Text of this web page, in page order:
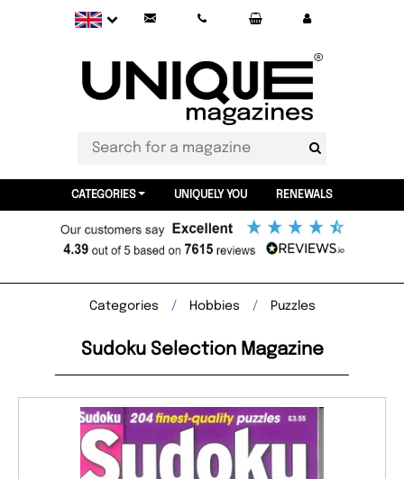
CATEGORIES UNIQUELY YOU RENEWALS
Categories Hobbies Puzzles
Sudoku Selection Magazine